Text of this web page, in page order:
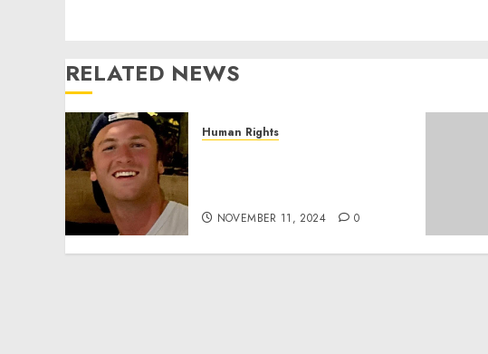
RELATED NEWS
Human Rights
NOVEMBER 11, 2024 0